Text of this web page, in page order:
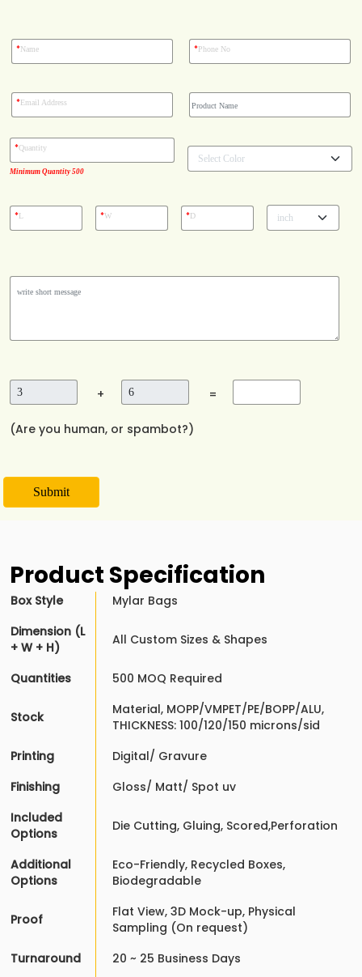
*Name *Phone No
*Email Address
Minimum Quantity 500
*Quantity
*L *W *D
+ =
(Are you human, or spambot?)
Submit
Product Specification
Box Style
Mylar Bags
Dimension (L
+ W + H)
All Custom Sizes & Shapes
Quantities 500 MOQ Required
Stock
Material, MOPP/VMPET/PE/BOPP/ALU,
THICKNESS: 100/120/150 microns/sid
Printing
Digital/ Gravure
Finishing
Gloss/ Matt/ Spot uv
Included
Options
Die Cutting, Gluing, Scored,Perforation
Additional
Options
Eco-Friendly, Recycled Boxes,
Biodegradable
Proof
Flat View, 3D Mock-up, Physical
Sampling (On request)
Turnaround
20 ~ 25 Business Days